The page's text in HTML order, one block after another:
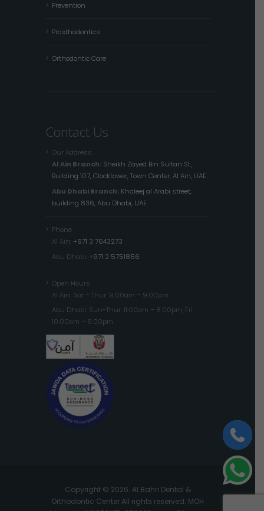
Prevention
Prosthodontics
Orthodontic Care
Contact Us
Our Address
Al Ain Branch: Sheikh Zayed Bin Sultan St.,
Building 107, Clocktower, Town Center, Al Ain, UAE.
Abu Dhabi Branch: Khaleej al Arabi street,
building 836, Abu Dhabi, UAE
Phone
Al Ain: +971 3 7643273
Abu Dhabi: +971 2 5751856
Open Hours
Al Ain: Sat – Thur: 9:00am – 9:00pm
Abu Dhabi: Sun-Thur: 11:00am – 8:00pm, Fri:
10:00am – 6:00pm
Copyright © 2026. Al Bahri Dental &
Orthodontic Center All rights reserved. MOH